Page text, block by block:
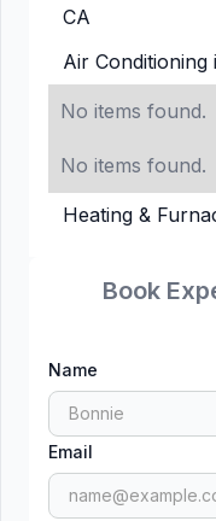
Book
Name
Email
CA
Air Conditioning
No items found.
No items found.
Heating &